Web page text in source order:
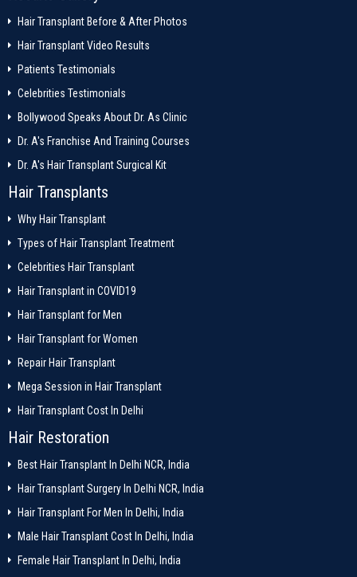
Hair Transplant Before & After Photos
Hair Transplant Video Results
Patients Testimonials
Celebrities Testimonials
Bollywood Speaks About Dr. As Clinic
Dr. A's Franchise And Training Courses
Dr. A's Hair Transplant Surgical Kit
Hair Transplants
Why Hair Transplant
Types of Hair Transplant Treatment
Celebrities Hair Transplant
Hair Transplant in COVID19
Hair Transplant for Men
Hair Transplant for Women
Repair Hair Transplant
Mega Session in Hair Transplant
Hair Transplant Cost In Delhi
Hair Restoration
Best Hair Transplant In Delhi NCR, India
Hair Transplant Surgery In Delhi NCR, India
Hair Transplant For Men In Delhi, India
Male Hair Transplant Cost In Delhi, India
Female Hair Transplant In Delhi, India